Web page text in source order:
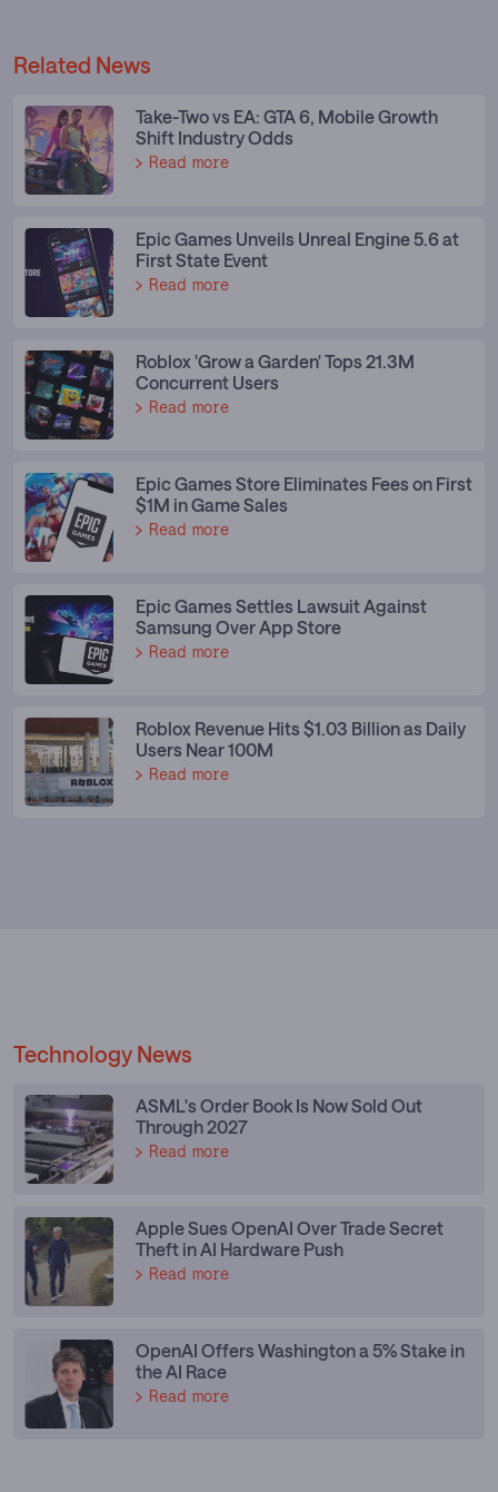
Related News
Take-Two vs EA: GTA 6, Mobile Growth
Shift Industry Odds
Read more
Epic Games Unveils Unreal Engine 5.6 at
First State Event
Read more
Roblox 'Grow a Garden' Tops 21.3M
Concurrent Users
Read more
Epic Games Store Eliminates Fees on First
$1M in Game Sales
Read more
Epic Games Settles Lawsuit Against
Samsung Over App Store
Read more
Roblox Revenue Hits $1.03 Billion as Daily
Users Near 100M
Read more
Technology News
ASML's Order Book Is Now Sold Out
Through 2027
Read more
Apple Sues OpenAI Over Trade Secret
Theft in AI Hardware Push
Read more
OpenAI Offers Washington a 5% Stake in
the AI Race
Read more